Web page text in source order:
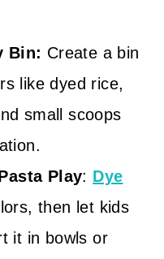
Bin: Create a bin
like dyed rice,
small scoops
Play: Dye
then let kids
it in bowls or